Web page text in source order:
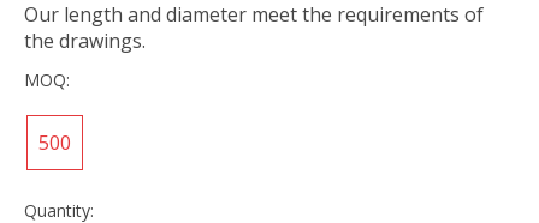
Our length and diameter meet the requirements of
the drawings.
MOQ:
500
Quantity: